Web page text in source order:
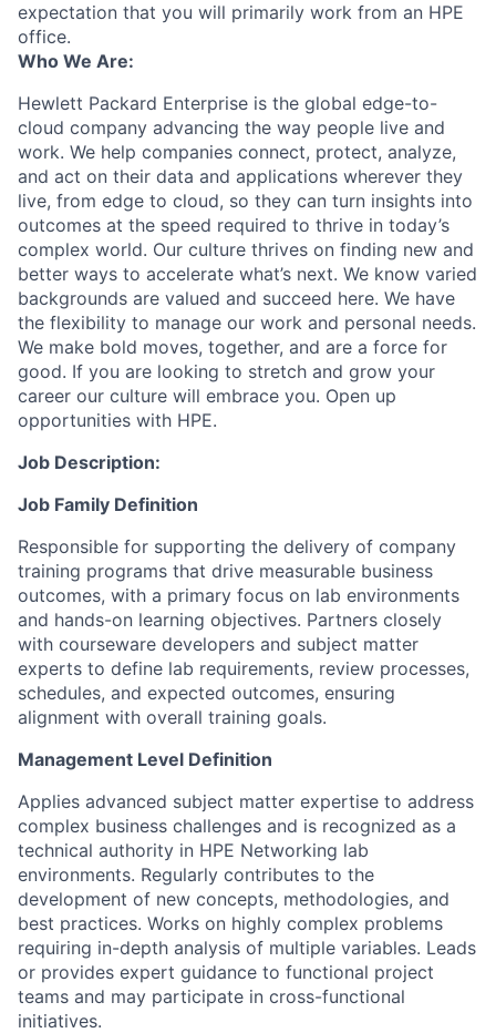
expectation that you will primarily work from an HPE
office.
Who We Are:
Hewlett Packard Enterprise is the global edge-to-
cloud company advancing the way people live and
work. We help companies connect, protect, analyze,
and act on their data and applications wherever they
live, from edge to cloud, so they can turn insights into
outcomes at the speed required to thrive in today’s
complex world. Our culture thrives on finding new and
better ways to accelerate what’s next. We know varied
backgrounds are valued and succeed here. We have
the flexibility to manage our work and personal needs.
We make bold moves, together, and are a force for
good. If you are looking to stretch and grow your
career our culture will embrace you. Open up
opportunities with HPE.
Job Description:
Job Family Definition
Responsible for supporting the delivery of company
training programs that drive measurable business
outcomes, with a primary focus on lab environments
and hands-on learning objectives. Partners closely
with courseware developers and subject matter
experts to define lab requirements, review processes,
schedules, and expected outcomes, ensuring
alignment with overall training goals.
Management Level Definition
Applies advanced subject matter expertise to address
complex business challenges and is recognized as a
technical authority in HPE Networking lab
environments. Regularly contributes to the
development of new concepts, methodologies, and
best practices. Works on highly complex problems
requiring in-depth analysis of multiple variables. Leads
or provides expert guidance to functional project
teams and may participate in cross-functional
initiatives.